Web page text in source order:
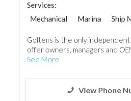
Services:
Mechanical
Marina Ship
Goltens is the only
offer owners, managers and
See More
View Phone